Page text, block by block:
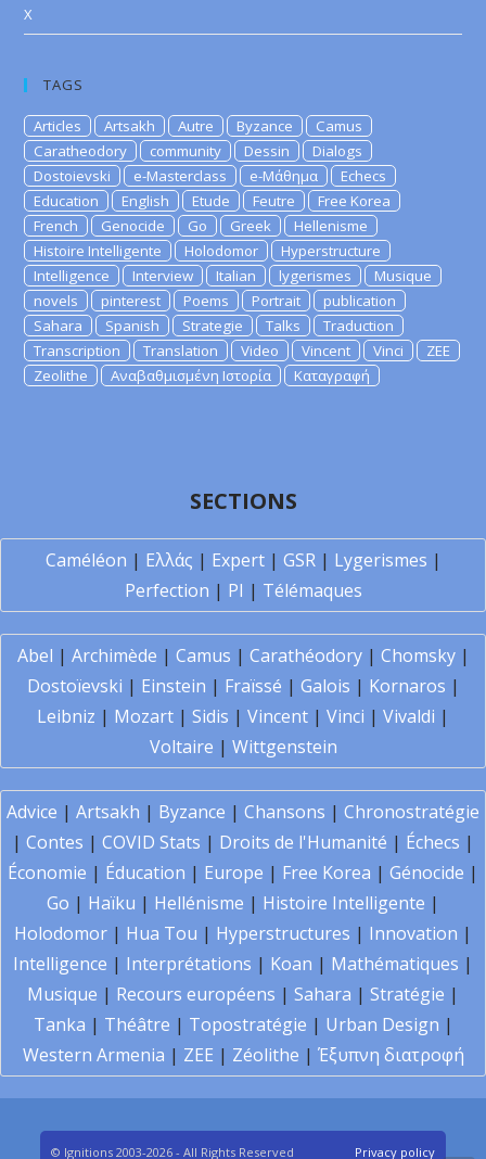
X
TAGS
Articles Artsakh Autre Byzance
Camus
Caratheodory
community Dessin
Dialogs
Dostoievski
e-Masterclass e-Μάθημα
Echecs
Education
English Etude Feutre
Free Korea
French
Genocide Go Greek
Hellenisme
Histoire Intelligente
Holodomor
Hyperstructure
Intelligence
Interview Italian lygerismes
Musique
novels
pinterest Poems Portrait
publication
Sahara
Spanish Strategie Talks
Traduction
Transcription
Translation Video Vincent Vinci
ZEE
Zeolithe
Αναβαθμισμένη Ιστορία Καταγραφή
SECTIONS
Caméléon | Ελλάς | Expert| GSR| Lygerismes |
Perfection | PI | Télémaques
Abel | Archimède | Camus | Carathéodory| Chomsky|
Dostoïevski | Einstein | Fraïssé | Galois | Kornaros |
Leibniz | Mozart | Sidis | Vincent | Vinci | Vivaldi |
Voltaire | Wittgenstein
Advice | Artsakh | Byzance | Chansons | Chronostratégie
| Contes | COVID Stats | Droits de l'Humanité | Échecs |
Économie | Éducation | Europe | Free Korea | Génocide |
Go | Haïku | Hellénisme | Histoire Intelligente |
Holodomor | Hua Tou | Hyperstructures | Innovation |
Intelligence | Interprétations | Koan | Mathématiques |
Musique | Recours européens | Sahara | Stratégie |
Tanka | Théâtre | Topostratégie | Urban Design |
Western Armenia | ZEE | Zéolithe | Έξυπνη διατροφή
© Ignitions 2003-2026 - All Rights Reserved Privacy policy